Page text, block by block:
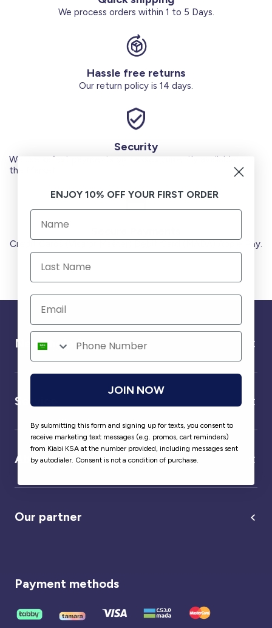
We process orders within 1 to 5 Days.
Hassle free returns
Our return policy is 14 days.
Security
We use safest payments processes currently available on
the Market.
Credit Cards (Visa or Master) Debit Card (MADA) Apple Pay.
Need help ?
Service
About us
Our partner
Payment methods
ENJOY 10% OFF YOUR FIRST ORDER
JOIN NOW
By submitting this form and signing up for texts, you consent to
receive marketing text messages (e.g. promos, cart reminders)
from Kiabi KSA at the number provided, including messages sent
by autodialer. Consent is not a condition of purchase.